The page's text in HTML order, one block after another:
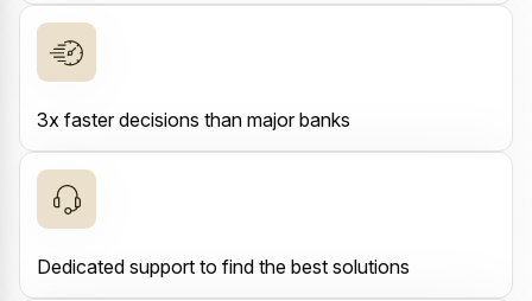
3x faster decisions than major banks
Dedicated support to find the best solutions